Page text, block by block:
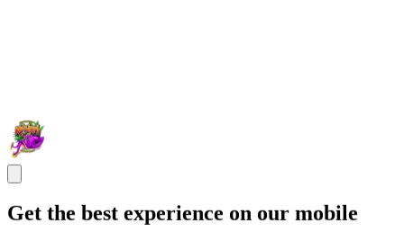
Get the best experience on our mobile